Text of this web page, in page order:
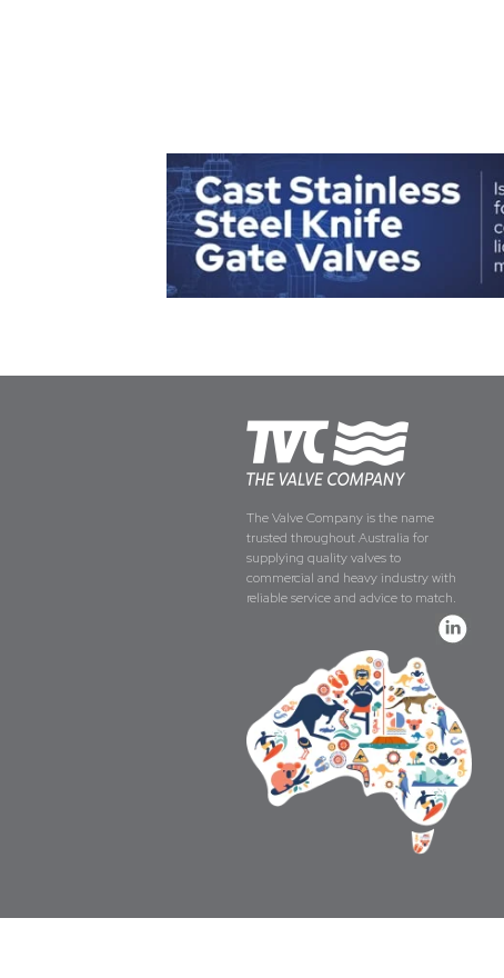
The Valve Company is the name
trusted throughout Australia for
supplying quality valves to
commercial and heavy industry with
reliable service and advice to match.